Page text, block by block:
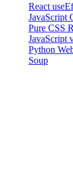
React
JavaScript
Pure CSS
JavaScript
Python
Soup